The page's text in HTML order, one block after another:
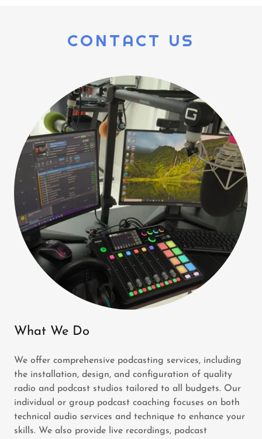
CONTACT US
What We Do
We offer comprehensive podcasting services, including
the installation, design, and configuration of quality
radio and podcast studios tailored to all budgets. Our
individual or group podcast coaching focuses on both
technical audio services and technique to enhance your
skills. We also provide live recordings, podcast